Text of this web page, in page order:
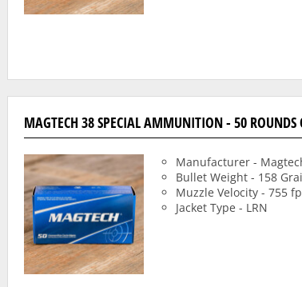
MAGTECH 38 SPECIAL AMMUNITION - 50 ROUNDS
Manufacturer -
Bullet Weight - 158
Muzzle Velocity - 755
Jacket Type - LRN